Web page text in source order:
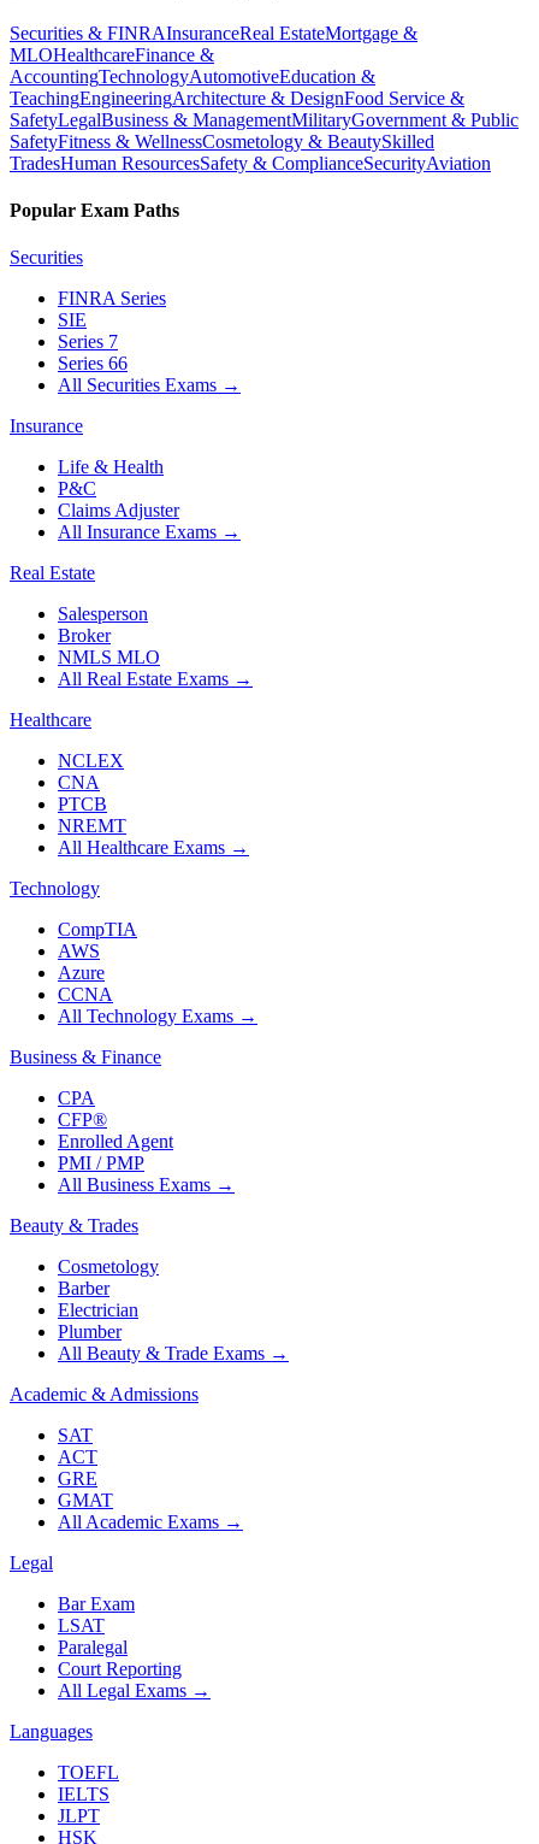
Securities & FINRAInsuranceReal EstateMortgage &
MLOHealthcareFinance &
AccountingTechnologyAutomotiveEducation &
TeachingEngineeringArchitecture & DesignFood Service &
SafetyLegalBusiness & ManagementMilitaryGovernment & Public
SafetyFitness & WellnessCosmetology & BeautySkilled
TradesHuman ResourcesSafety & ComplianceSecurityAviation
Popular Exam Paths
Securities
FINRA Series
SIE
Series 7
Series 66
All Securities Exams →
Insurance
Life & Health
P&C
Claims Adjuster
All Insurance Exams →
Real Estate
Salesperson
Broker
NMLS MLO
All Real Estate Exams →
Healthcare
NCLEX
CNA
PTCB
NREMT
All Healthcare Exams →
Technology
CompTIA
AWS
Azure
CCNA
All Technology Exams →
Business & Finance
CPA
CFP®
Enrolled Agent
PMI / PMP
All Business Exams →
Beauty & Trades
Cosmetology
Barber
Electrician
Plumber
All Beauty & Trade Exams →
Academic & Admissions
SAT
ACT
GRE
GMAT
All Academic Exams →
Legal
Bar Exam
LSAT
Paralegal
Court Reporting
All Legal Exams →
Languages
TOEFL
IELTS
JLPT
HSK